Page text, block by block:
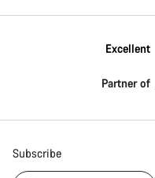
Excellent
Partner of
Subscribe